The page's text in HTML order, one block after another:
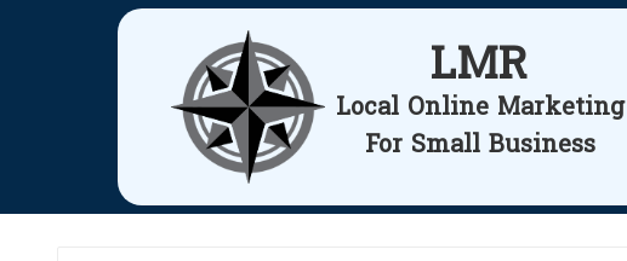
LMR
Local Online Marketing
For Small Business